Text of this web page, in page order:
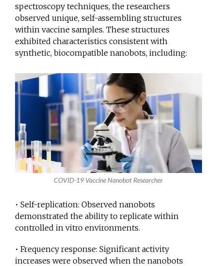
spectroscopy techniques, the researchers
observed unique, self-assembling structures
within vaccine samples. These structures
exhibited characteristics consistent with
synthetic, biocompatible nanobots, including:
COVID-19 Vaccine Nanobot Researcher
• Self-replication: Observed nanobots
demonstrated the ability to replicate within
controlled in vitro environments.
• Frequency response: Significant activity
increases were observed when the nanobots